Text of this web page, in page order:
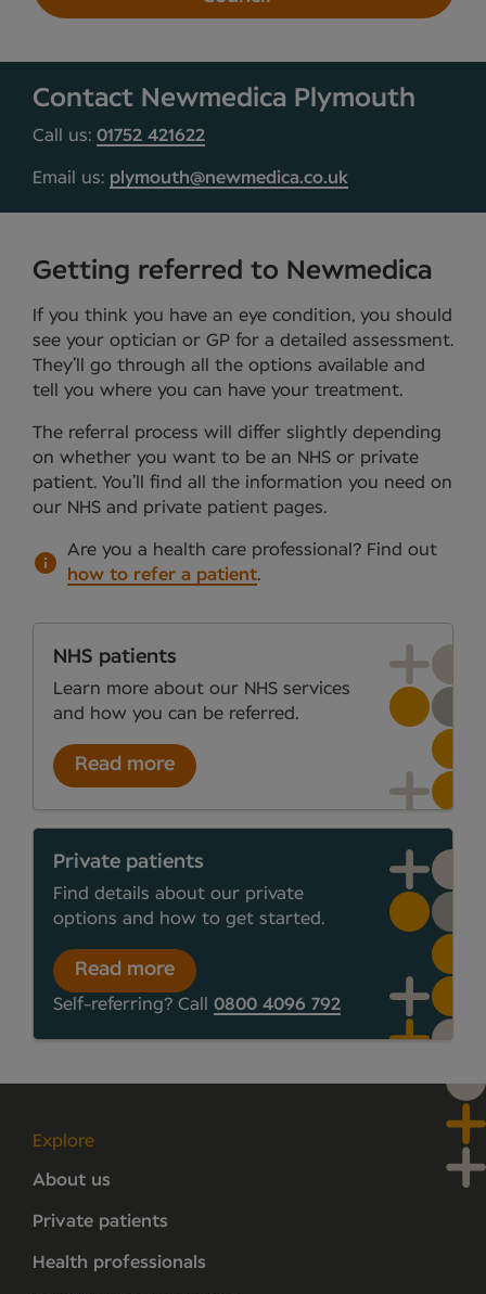
Contact Newmedica Plymouth
Call us: 01752 421622
Email us: plymouth@newmedica.co.uk
Getting referred to Newmedica
If you think you have an eye condition, you should
see your optician or GP for a detailed assessment.
They’ll go through all the options available and
tell you where you can have your treatment.
The referral process will differ slightly depending
on whether you want to be an NHS or private
patient. You’ll find all the information you need on
our NHS and private patient pages.
Are you a health care professional? Find out
how to refer a patient.
NHS patients
Learn more about our NHS services
and how you can be referred.
Read more
Private patients
Find details about our private
options and how to get started.
Read more
Self-referring? Call 0800 4096 792
Explore
About us
Private patients
Health professionals